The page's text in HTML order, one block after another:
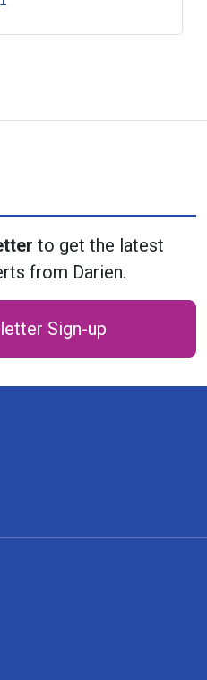
to get the latest
from Darien.
Sign-up